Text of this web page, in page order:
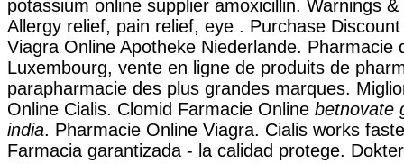
potassium online supplier amoxicillin. Warnings
Allergy relief, pain relief, eye . Purchase
Viagra Online Apotheke Niederlande. Pharmacie
Luxembourg, vente en ligne de produits de
parapharmacie des plus grandes marques.
Online Cialis. Clomid Farmacie Online betnovate
india. Pharmacie Online Viagra. Cialis works
Farmacia garantizada - la calidad protege.